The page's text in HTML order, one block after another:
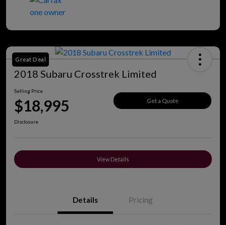
Great Deal
2018 Subaru Crosstrek Limited
Selling Price
$18,995 Get a Quote
Disclosure
View Details
Details Pricing